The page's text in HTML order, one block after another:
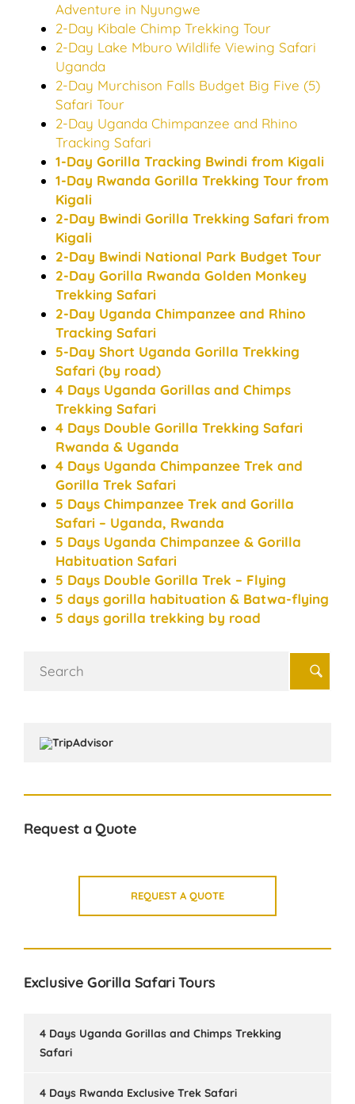
Adventure in Nyungwe
2-Day Kibale Chimp Trekking Tour
2-Day Lake Mburo Wildlife Viewing Safari
Uganda
2-Day Murchison Falls Budget Big Five (5)
Safari Tour
2-Day Uganda Chimpanzee and Rhino
Tracking Safari
1-Day Gorilla Tracking Bwindi from Kigali
1-Day Rwanda Gorilla Trekking Tour from
Kigali
2-Day Bwindi Gorilla Trekking Safari from
Kigali
2-Day Bwindi National Park Budget Tour
2-Day Gorilla Rwanda Golden Monkey
Trekking Safari
2-Day Uganda Chimpanzee and Rhino
Tracking Safari
5-Day Short Uganda Gorilla Trekking
Safari (by road)
4 Days Uganda Gorillas and Chimps
Trekking Safari
4 Days Double Gorilla Trekking Safari
Rwanda & Uganda
4 Days Uganda Chimpanzee Trek and
Gorilla Trek Safari
5 Days Chimpanzee Trek and Gorilla
Safari – Uganda, Rwanda
5 Days Uganda Chimpanzee & Gorilla
Habituation Safari
5 Days Double Gorilla Trek – Flying
5 days gorilla habituation & Batwa-flying
5 days gorilla trekking by road
for:
Request a Quote
REQUEST A QUOTE
Exclusive Gorilla Safari Tours
4 Days Uganda Gorillas and Chimps Trekking
Safari
4 Days Rwanda Exclusive Trek Safari